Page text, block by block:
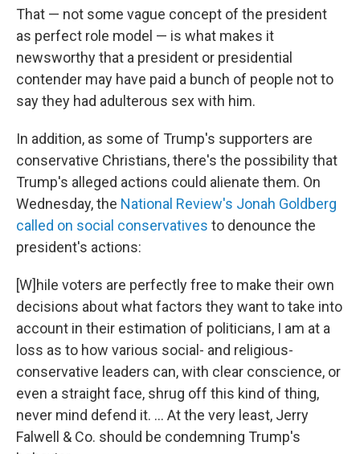
That — not some vague concept of the president
as perfect role model — is what makes it
newsworthy that a president or presidential
contender may have paid a bunch of people not to
say they had adulterous sex with him.
In addition, as some of Trump's supporters are
conservative Christians, there's the possibility that
Trump's alleged actions could alienate them. On
Wednesday, the National Review's Jonah Goldberg
called on social conservatives to denounce the
president's actions:
[W]hile voters are perfectly free to make their own
decisions about what factors they want to take into
account in their estimation of politicians, I am at a
loss as to how various social- and religious-
conservative leaders can, with clear conscience, or
even a straight face, shrug off this kind of thing,
never mind defend it. ... At the very least, Jerry
Falwell & Co. should be condemning Trump's